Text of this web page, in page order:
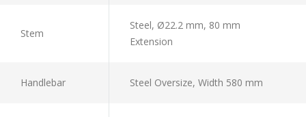
Stem
Steel, Ø22.2 mm, 80 mm
Extension
Handlebar Steel Oversize, Width 580 mm